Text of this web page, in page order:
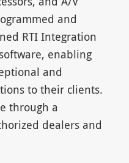
and
RTI Integration
enabling
and
to their clients.
through a
dealers and